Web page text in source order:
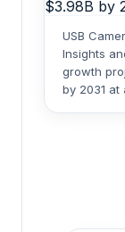
USB
Insights
growth
by 2031 at